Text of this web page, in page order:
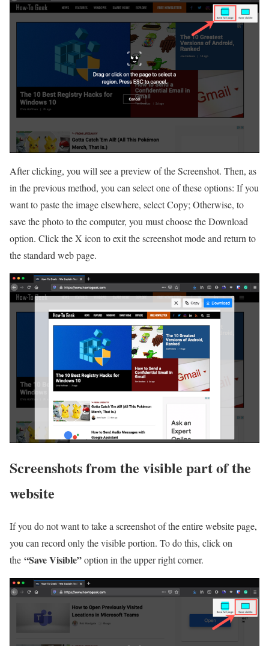
After clicking, you will see a preview of the Screenshot. Then, as
in the previous method, you can select one of these options: If you
want to paste the image elsewhere, select Copy; Otherwise, to
save the photo to the computer, you must choose the Download
option. Click the X icon to exit the screenshot mode and return to
the standard web page.
Screenshots from the visible part of the
website
If you do not want to take a screenshot of the entire website page,
you can record only the visible portion. To do this, click on
the “Save Visible”option in the upper right corner.